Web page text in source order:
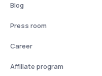
Blog
Press room
Career
Affiliate program